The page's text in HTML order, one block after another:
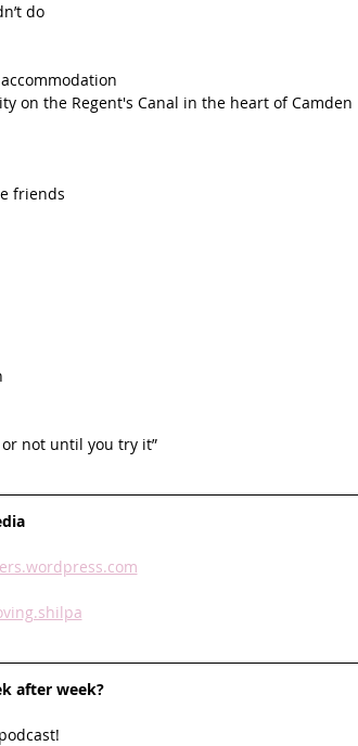
do
on the Regent's Canal in the heart of Camden
friends
or not until you try it”
after week?